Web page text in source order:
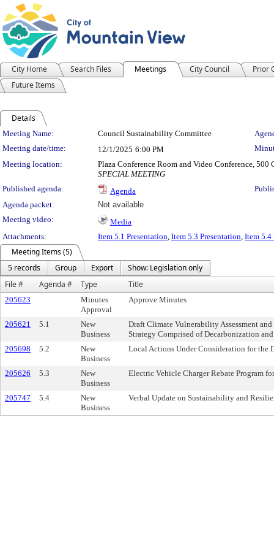
City Home Search Files Meetings City Council
Prior
Future Items
Details
Meeting Details
Meeting Name: Council Sustainability Committee
Meeting date/time:
12/1/2025 6:00 PM
Meeting location:
Plaza Conference Room and Video Conference,
SPECIAL MEETING
Published agenda:
Agenda
Agenda packet:
Not available
Meeting video:
Media
Attachments:
Item 5.1 Presentation, Item 5.3 Presentation, Item 5.4
Meeting Items (5)
5 records
Group Export
Show: Legislation only
File #
Agenda # Type Title
205623
Minutes
Approval
Approve Minutes
205621 5.1
New
Business
Draft Climate Vulnerability Assessment
Strategy Comprised of Decarbonization
205698
5.2
New
Business
Local Actions Under Consideration for the
205626 5.3
New
Business
Electric Vehicle Charger Rebate Program
205747 5.4
New
Business
Verbal Update on Sustainability and